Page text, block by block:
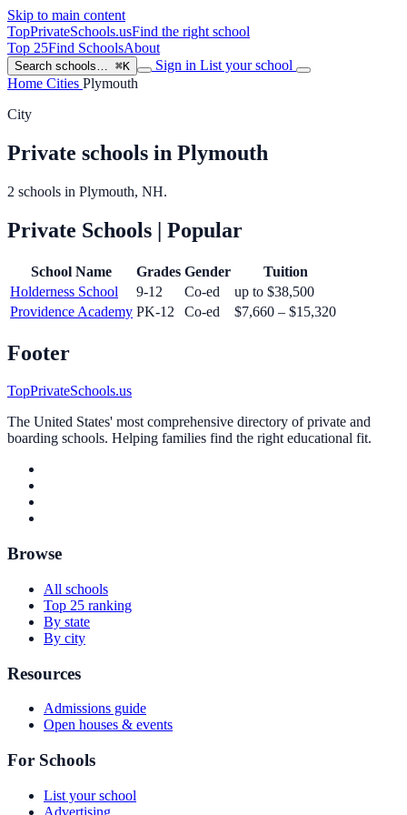
Skip to main content
TopPrivateSchools.usFind the right school
Top 25Find SchoolsAbout
Search schools… ⌘K Sign in List your school
Home Cities Plymouth
City
Private schools in Plymouth
2 schools in Plymouth, NH.
Private Schools | Popular
School Name Grades Gender
Tuition
Holderness School
9-12 Co-ed
up to $38,500
Providence Academy PK-12 Co-ed $7,660 – $15,320
Footer
TopPrivateSchools.us
The United States' most comprehensive directory of private and
boarding schools. Helping families find the right educational fit.
Browse
All schools
Top 25 ranking
By state
By city
Resources
Admissions guide
Open houses & events
For Schools
List your school
Advertising